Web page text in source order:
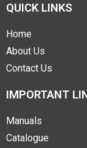
QUICK LINKS
Home
About Us
Contact Us
IMPORTANT
Manuals
Catalogue